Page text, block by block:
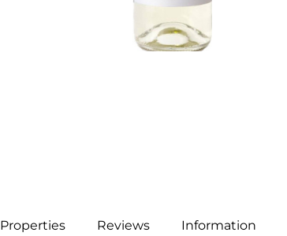
Properties Reviews Information